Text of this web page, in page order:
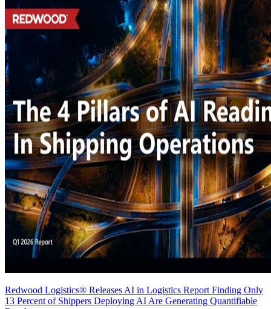
Redwood Logistics® Releases AI in Logistics Report Finding Only
13 Percent of Shippers Deploying AI Are Generating Quantifiable